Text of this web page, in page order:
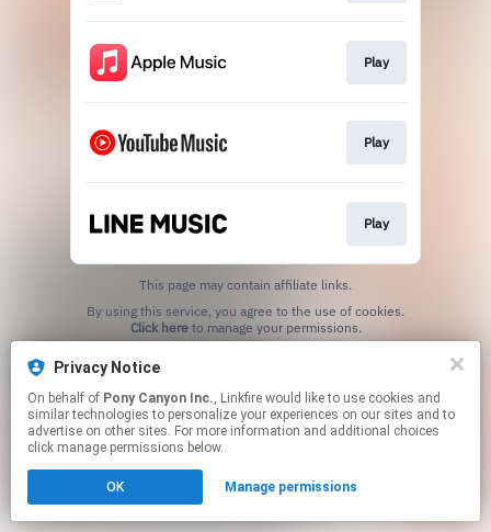
Privacy Notice
On behalf of Pony Canyon Inc., Linkfire would like to use cookies and
similar technologies to personalize your experiences on our sites and to
advertise on other sites. For more information and additional choices
click manage permissions below.
OK Manage permissions
Play
Play
Play
This page may contain affiliate links.
Click hereto manage your permissions.